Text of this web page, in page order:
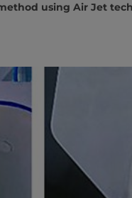
using Air Jet